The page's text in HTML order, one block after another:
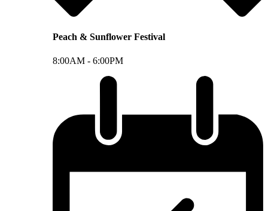
Peach & Sunflower Festival
8:00AM - 6:00PM